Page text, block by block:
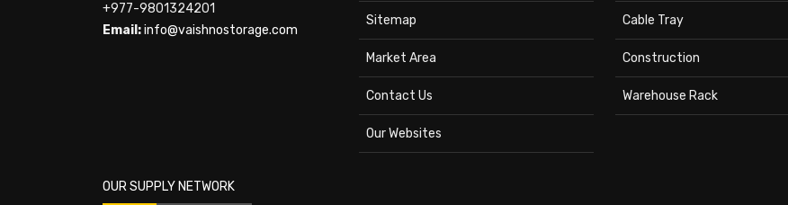
+977-9801324201
Email:info@vaishnostorage.com
Sitemap
Market Area
Contact Us
Our Websites
Cable Tray
Construction
Warehouse Rack
OUR SUPPLY NETWORK